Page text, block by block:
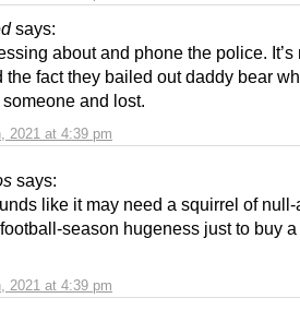
says:
2021 at 4:39 pm
about and phone the police. It’s
the fact they bailed out daddy bear
someone and lost.
says:
2021 at 4:39 pm
like it may need a squirrel of null-
season hugeness just to buy